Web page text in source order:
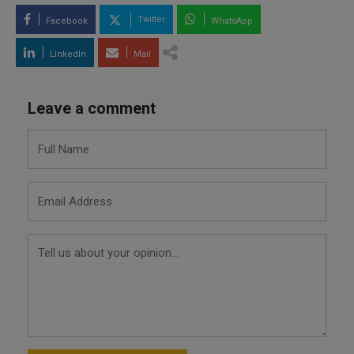
Facebook Twitter WhatsApp
LinkedIn Mail
Leave a comment